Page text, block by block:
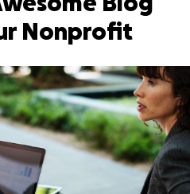
Nonprofit